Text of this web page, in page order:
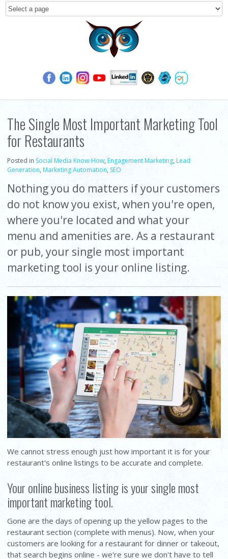
The Single Most Important Marketing Tool
for Restaurants
Posted in Social Media Know-How,Engagement Marketing,Lead
Generation,Marketing Automation, SEO
Nothing you do matters if your customers
do not know you exist, when you're open,
where you're located and what your
menu and amenities are. As a restaurant
or pub, your single most important
marketing tool is your online listing.
We cannot stress enough just how important it is for your
restaurant's online listings to be accurate and complete.
Your online business listing is your single most
important marketing tool.
Gone are the days of opening up the yellow pages to the
restaurant section (complete with menus). Now, when your
customers are looking for a restaurant for dinner or takeout,
that search begins online - we're sure we don't have to tell